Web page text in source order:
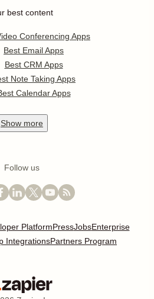
best content
Conferencing Apps
Best Email Apps
Best CRM Apps
Note Taking Apps
Calendar Apps
Show more
Follow us
PlatformPressJobsEnterprise
IntegrationsPartners Program